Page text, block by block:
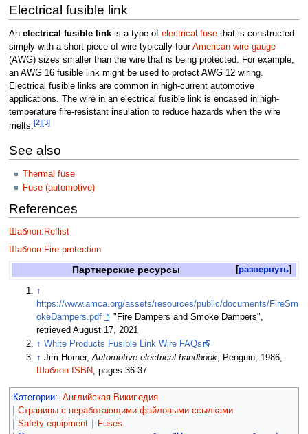
Electrical fusible link
An electrical fusible linkis a type of electrical fusethat is constructed
simply with a short piece of wire typically fourAmerican wire gauge
(AWG) sizes smaller than the wire that is being protected. For example,
an AWG 16 fusible link might be used to protect AWG 12 wiring.
Electrical fusible links are common in high-current automotive
applications. The wire in an electrical fusible link is encased in high-
temperature fire-resistant insulation to reduce hazards when the wire
melts.[2][3]
See also
Thermal fuse
Fuse (automotive)
References
Шаблон:Reflist
Шаблон:Fire protection
развернуть
Партнерские ресурсы
↑
https://www.amca.org/assets/resources/public/documents/FireSm
okeDampers.pdf
"Fire Dampers and Smoke Dampers",
retrieved August 17, 2021
↑ White Products Fusible Link Wire FAQs
↑ Jim Horner,Automotive electrical handbook, Penguin, 1986,
Шаблон:ISBN, pages 36-37
Категории: Английская Википедия
Страницы с неработающими файловыми ссылками
Safety equipment
Fuses